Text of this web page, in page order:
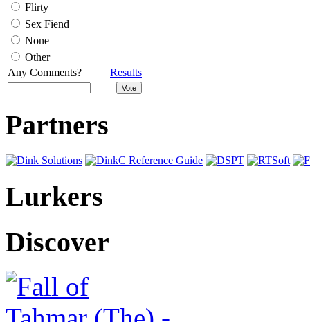
Flirty
Sex Fiend
None
Other
Any Comments?
Results
Partners
Lurkers
Discover